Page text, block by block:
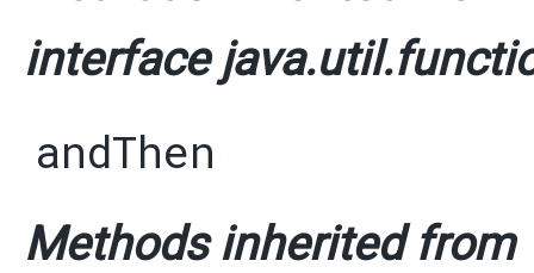
interface
andThen
Methods inherited from